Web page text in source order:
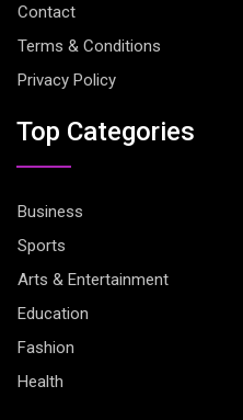
Contact
Terms & Conditions
Privacy Policy
Top Categories
Business
Sports
Arts & Entertainment
Education
Fashion
Health